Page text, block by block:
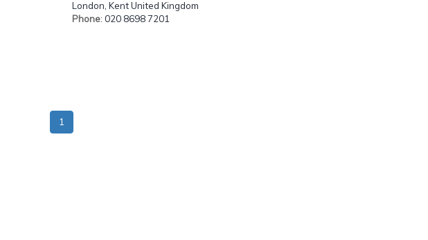
London, Kent United Kingdom
Phone: 020 8698 7201
1